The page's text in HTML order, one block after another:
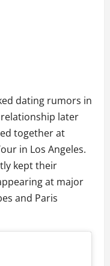
dating rumors in
later
together at
in Los Angeles.
kept their
at major
and Paris